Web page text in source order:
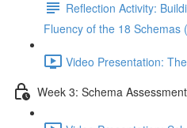
Reflection Activity:
Fluency of the 18 Schemas
Video Presentation:
Week 3: Schema